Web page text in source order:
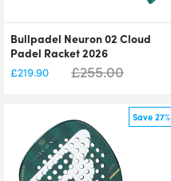
Bullpadel Neuron 02 Cloud
Padel Racket 2026
£219.90 £255.00
Save 27%